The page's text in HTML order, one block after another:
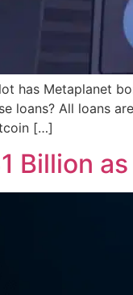
has Metaplanet
loans? All loans
[…]
Billion